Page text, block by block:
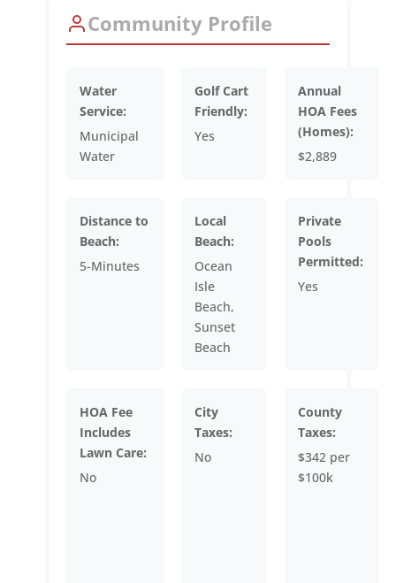
Community Profile
Water
Service:
Municipal
Water
Golf Cart
Friendly:
Yes
Annual
HOA Fees
(Homes):
$2,889
Distance to
Beach:
5-Minutes
Local
Beach:
Ocean
Isle
Beach,
Sunset
Beach
Private
Pools
Permitted:
Yes
HOA Fee
Includes
Lawn Care:
No
City
Taxes:
No
County
Taxes:
$342 per
$100k